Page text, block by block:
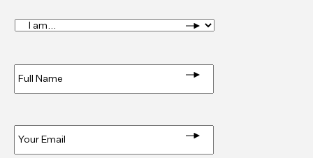
I
am... *